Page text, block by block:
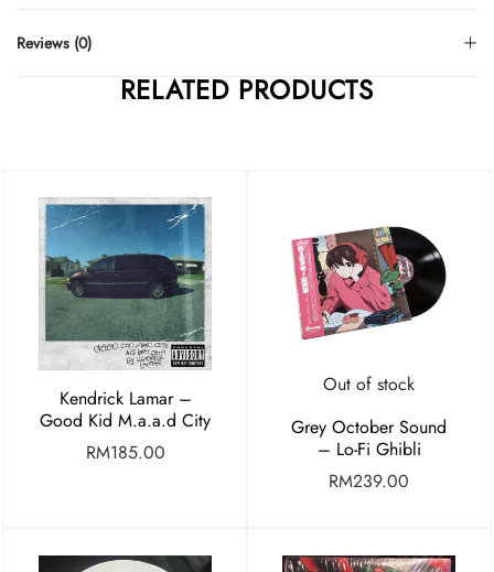
Reviews (0)
RELATED PRODUCTS
Kendrick Lamar –
Good Kid M.a.a.d City
RM185.00
Out of stock
Grey October Sound
– Lo-Fi Ghibli
RM239.00